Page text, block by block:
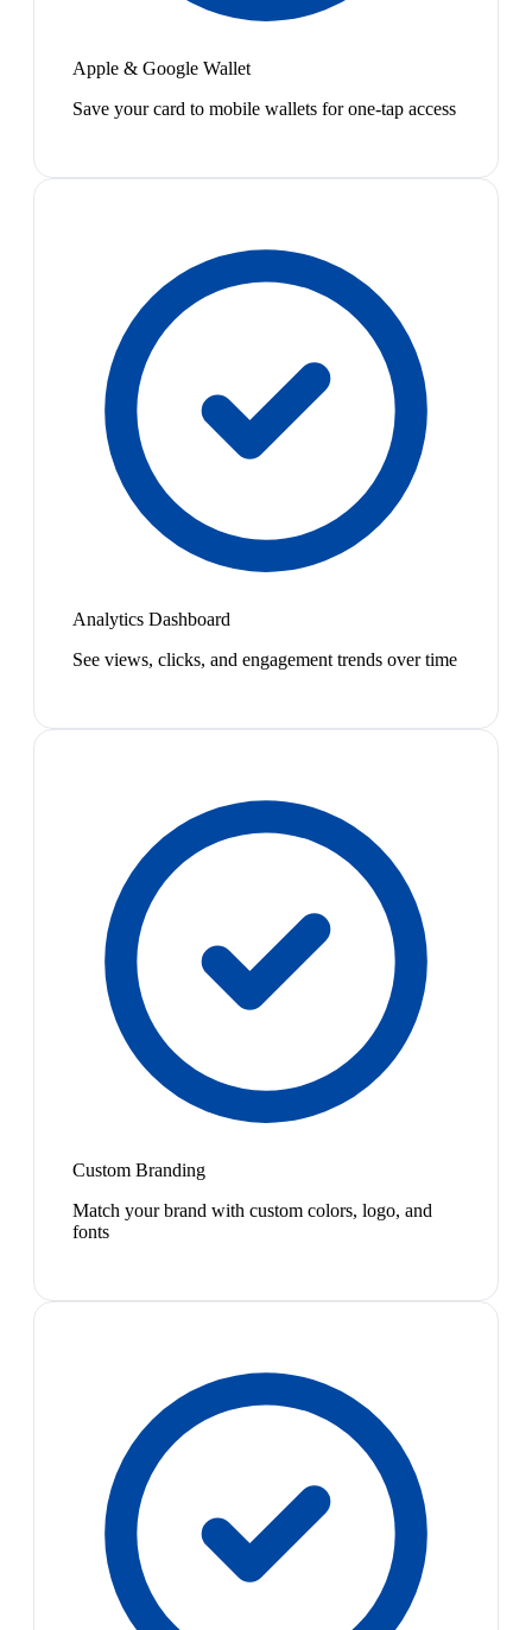
Apple & Google Wallet
Save your card to mobile wallets for one-tap access
Analytics Dashboard
See views, clicks, and engagement trends over time
Custom Branding
Match your brand with custom colors, logo, and
fonts